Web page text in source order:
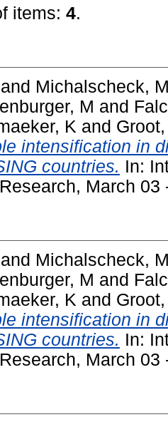
items: 4.
and Michalscheck,
M and
K and
intensification in
countries. In:
March
and Michalscheck,
M and
K and
intensification in
countries. In:
March